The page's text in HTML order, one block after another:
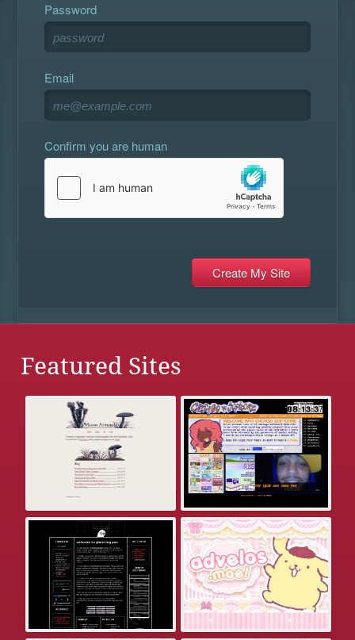
Password
Email
Confirm you are human
Featured Sites